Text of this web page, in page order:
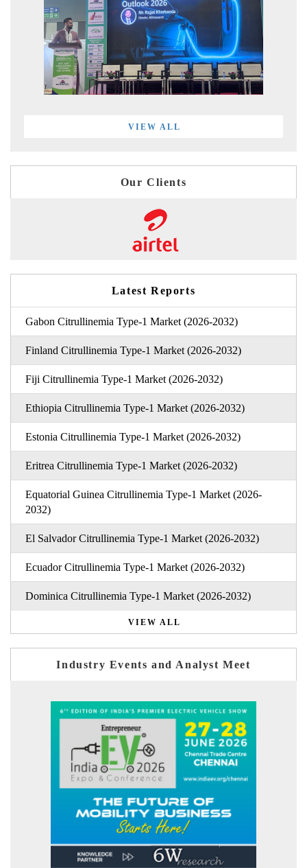
VIEW ALL
Our Clients
Latest Reports
Gabon Citrullinemia Type-1 Market (2026-2032)
Finland Citrullinemia Type-1 Market (2026-2032)
Fiji Citrullinemia Type-1 Market (2026-2032)
Ethiopia Citrullinemia Type-1 Market (2026-2032)
Estonia Citrullinemia Type-1 Market (2026-2032)
Eritrea Citrullinemia Type-1 Market (2026-2032)
Equatorial Guinea Citrullinemia Type-1 Market (2026-
2032)
El Salvador Citrullinemia Type-1 Market (2026-2032)
Ecuador Citrullinemia Type-1 Market (2026-2032)
Dominica Citrullinemia Type-1 Market (2026-2032)
VIEW ALL
Industry Events and Analyst Meet